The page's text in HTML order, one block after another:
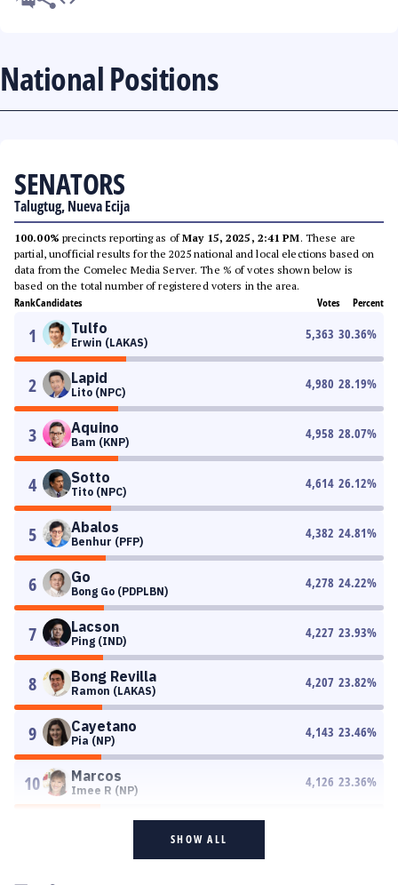
National Positions
SENATORS
Talugtug, Nueva Ecija
100.00% precincts reporting as ofMay 15, 2025, 2:41 PM. These are
partial, unofficial results for the 2025 national and local elections based on
data from the Comelec Media Server. The % of votes shown below is
based on the total number of registered voters in the area.
RankCandidates Votes Percent
1 Tulfo
Erwin (LAKAS)
5,363 30.36%
2 Lapid
Lito (NPC)
4,980 28.19%
3 Aquino
Bam (KNP)
4,958 28.07%
4 Sotto
Tito (NPC)
4,614 26.12%
5 Abalos
Benhur (PFP)
4,382 24.81%
6 Go
Bong Go (PDPLBN)
4,278 24.22%
7 Lacson
Ping (IND)
4,227 23.93%
8 Bong Revilla
Ramon (LAKAS)
4,207 23.82%
9 Cayetano
Pia (NP)
4,143 23.46%
10 Marcos
Imee R (NP)
4,126 23.36%
SHOW ALL